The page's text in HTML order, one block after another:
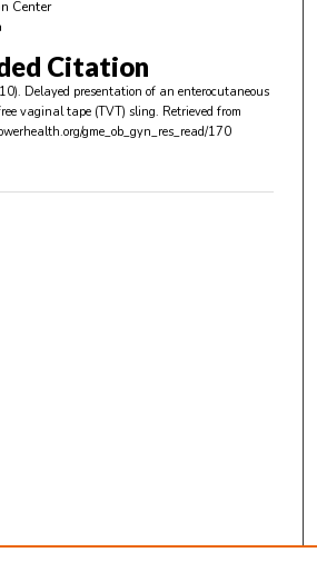
Center
Citation
Delayed presentation of an enterocutaneous
vaginal tape (TVT) sling. Retrieved from
gme_ob_gyn_res_read/170